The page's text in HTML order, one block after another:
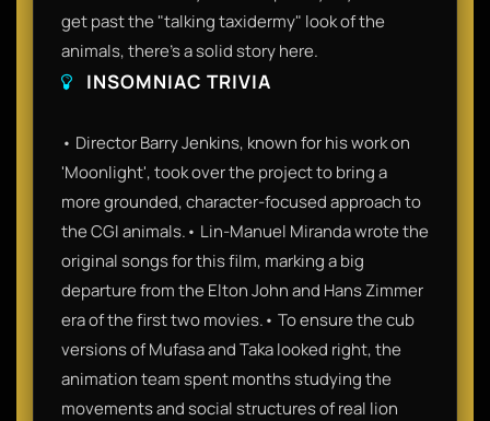
get past the "talking taxidermy" look of the
animals, there’s a solid story here.
INSOMNIAC TRIVIA
• Director Barry Jenkins, known for his work on
'Moonlight', took over the project to bring a
more grounded, character-focused approach to
the CGI animals.• Lin-Manuel Miranda wrote the
original songs for this film, marking a big
departure from the Elton John and Hans Zimmer
era of the first two movies.• To ensure the cub
versions of Mufasa and Taka looked right, the
animation team spent months studying the
movements and social structures of real lion